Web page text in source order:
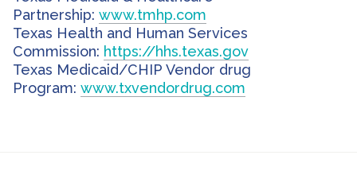
Partnership:www.tmhp.com
Texas Health and Human Services
Commission: https://hhs.texas.gov
Texas Medicaid/CHIP Vendor drug
Program:www.txvendordrug.com